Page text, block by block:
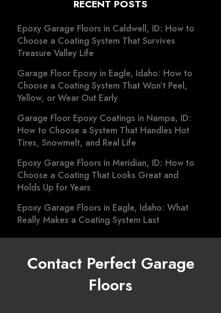
RECENT POSTS
Epoxy Garage Floors in Caldwell, ID: How to
Choose a Coating System That Survives
Treasure Valley Life
Garage Floor Epoxy in Eagle, Idaho: How to
Choose a Coating System That Won’t Peel,
Yellow, or Wear Out Early
Garage Floor Epoxy Coatings in Nampa, ID:
How to Choose a System That Handles Hot
Tires, Snowmelt, and Real Life
Epoxy Garage Floors in Meridian, ID: How to
Choose a Coating That Looks Great and
Holds Up for Years
Epoxy Garage Floors in Eagle, Idaho: What
Really Makes a Coating System Last
Contact Perfect Garage
Floors